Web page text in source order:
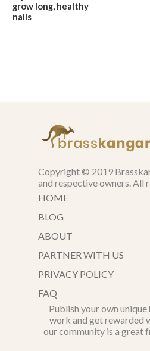
grow long, healthy
nails
Copyright © 2019
and respective owners. All
HOME
BLOG
ABOUT
PARTNER WITH US
PRIVACY POLICY
FAQ
Publish your own
work and get rewarded
our community is a great